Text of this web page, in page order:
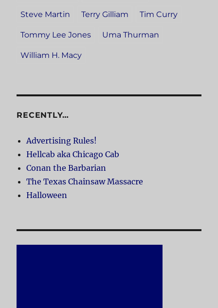
Steve Martin Terry Gilliam Tim Curry
Tommy Lee Jones Uma Thurman
William H. Macy
RECENTLY…
Advertising Rules!
Hellcab aka Chicago Cab
Conan the Barbarian
The Texas Chainsaw Massacre
Halloween